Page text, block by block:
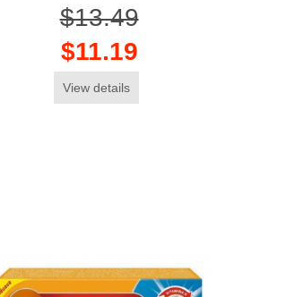
$13.49
$11.19
View details